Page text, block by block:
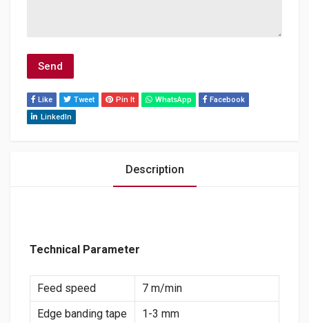
Like Tweet Pin It WhatsApp
Facebook
LinkedIn
Description
Technical Parameter
Feed speed
7 m/min
Edge banding tape
1-3 mm